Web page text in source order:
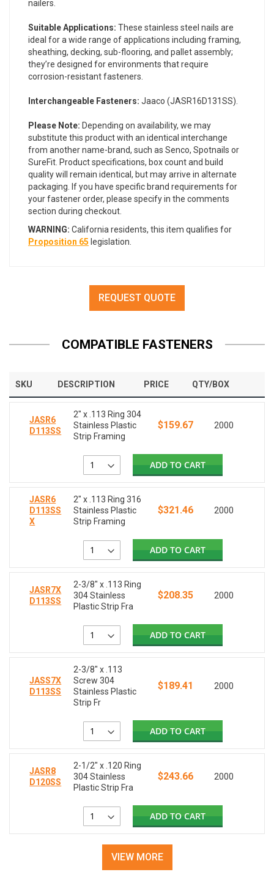
nailers.
Suitable Applications: These stainless steel nails are
ideal for a wide range of applications including framing,
sheathing, decking, sub-flooring, and pallet assembly;
they’re designed for environments that require
corrosion-resistant fasteners.
Interchangeable Fasteners: Jaaco (JASR16D131SS).
Please Note: Depending on availability, we may
substitute this product with an identical interchange
from another name-brand, such as Senco, Spotnails or
SureFit. Product specifications, box count and build
quality will remain identical, but may arrive in alternate
packaging. If you have specific brand requirements for
your fastener order, please specify in the comments
section during checkout.
WARNING: California residents, this item qualifies for
Proposition 65 legislation.
REQUEST QUOTE
COMPATIBLE FASTENERS
SKU DESCRIPTION PRICE QTY/BOX
JASR6
D113SS
2" x .113 Ring 304
Stainless Plastic
Strip Framing
$159.67 2000
ADD TO CART
JASR6
D113SS
X
2" x .113 Ring 316
Stainless Plastic
Strip Framing
$321.46 2000
ADD TO CART
JASR7X
D113SS
2-3/8" x .113 Ring
304 Stainless
Plastic Strip Fra
$208.35 2000
ADD TO CART
JASS7X
D113SS
2-3/8" x .113
Screw 304
Stainless Plastic
Strip Fr
$189.41 2000
ADD TO CART
JASR8
D120SS
2-1/2" x .120 Ring
304 Stainless
Plastic Strip Fra
$243.66 2000
ADD TO CART
VIEW MORE